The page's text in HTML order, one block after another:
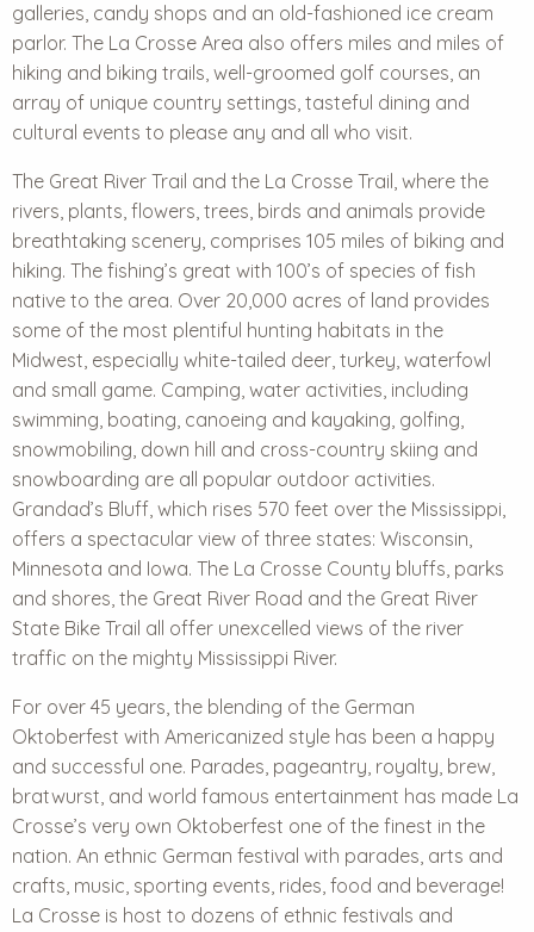
galleries, candy shops and an old-fashioned ice cream
parlor. The La Crosse Area also offers miles and miles of
hiking and biking trails, well-groomed golf courses, an
array of unique country settings, tasteful dining and
cultural events to please any and all who visit.
The Great River Trail and the La Crosse Trail, where the
rivers, plants, flowers, trees, birds and animals provide
breathtaking scenery, comprises 105 miles of biking and
hiking. The fishing’s great with 100’s of species of fish
native to the area. Over 20,000 acres of land provides
some of the most plentiful hunting habitats in the
Midwest, especially white-tailed deer, turkey, waterfowl
and small game. Camping, water activities, including
swimming, boating, canoeing and kayaking, golfing,
snowmobiling, down hill and cross-country skiing and
snowboarding are all popular outdoor activities.
Grandad’s Bluff, which rises 570 feet over the Mississippi,
offers a spectacular view of three states: Wisconsin,
Minnesota and Iowa. The La Crosse County bluffs, parks
and shores, the Great River Road and the Great River
State Bike Trail all offer unexcelled views of the river
traffic on the mighty Mississippi River.
For over 45 years, the blending of the German
Oktoberfest with Americanized style has been a happy
and successful one. Parades, pageantry, royalty, brew,
bratwurst, and world famous entertainment has made La
Crosse’s very own Oktoberfest one of the finest in the
nation. An ethnic German festival with parades, arts and
crafts, music, sporting events, rides, food and beverage!
La Crosse is host to dozens of ethnic festivals and